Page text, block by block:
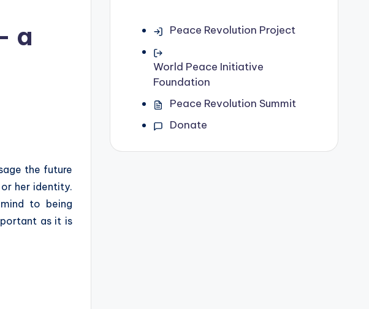
a
the future
her identity.
to being
as it is
Peace Revolution Project
World Peace Initiative
Foundation
Peace Revolution Summit
Donate